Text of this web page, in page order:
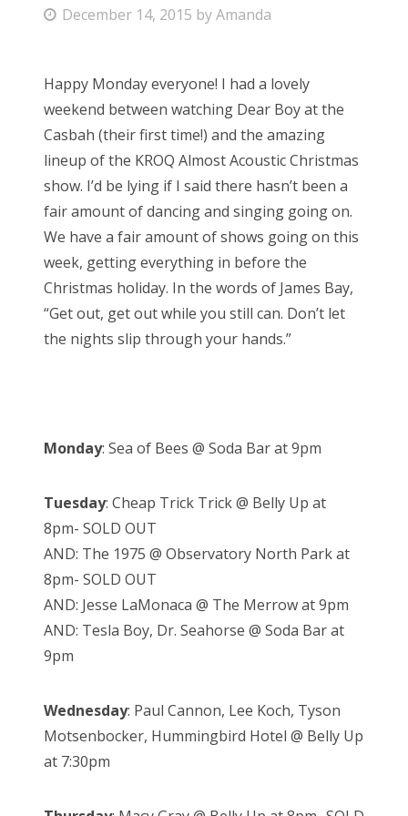
Friends
About Us
Search
for:
P
t
e
d
o
n
December 14, 2015 byAmanda
Happy Monday everyone! I had a lovely
weekend between watching Dear Boy at the
Casbah (their first time!) and the amazing
lineup of the KROQ Almost Acoustic Christmas
show. I’d be lying if I said there hasn’t been a
fair amount of dancing and singing going on.
We have a fair amount of shows going on this
week, getting everything in before the
Christmas holiday. In the words of James Bay,
“Get out, get out while you still can. Don’t let
the nights slip through your hands.”
Monday: Sea of Bees @ Soda Bar at 9pm
Tuesday: Cheap Trick Trick @ Belly Up at
8pm- SOLD OUT
AND: The 1975 @ Observatory North Park at
8pm- SOLD OUT
AND: Jesse LaMonaca @ The Merrow at 9pm
AND: Tesla Boy, Dr. Seahorse @ Soda Bar at
9pm
Wednesday: Paul Cannon, Lee Koch, Tyson
Motsenbocker, Hummingbird Hotel @ Belly Up
at 7:30pm